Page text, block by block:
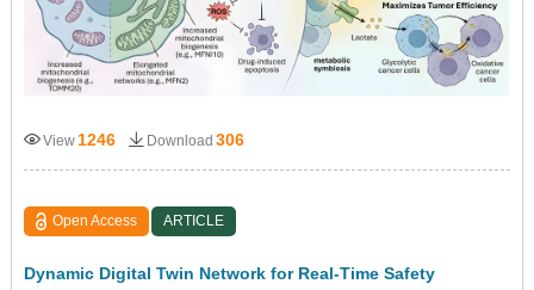
View1246 Download 306
Open Access ARTICLE
Dynamic Digital Twin Network for Real-Time Safety